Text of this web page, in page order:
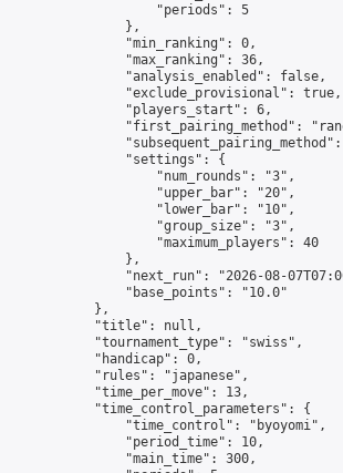
                    "periods": 5
                },
                "min_ranking": 0,
                "max_ranking": 36,
                "analysis_enabled": false,
                "exclude_provisional": true,
                "players_start": 6,
"first_pairing_method":
                "settings": {
                    "num_rounds": "3",
                    "upper_bar": "20",
                    "lower_bar": "10",
                    "group_size": "3",
                    "maximum_players": 40
                },
"next_run": "2026-08-
                "base_points": "10.0"
            },
            "title": null,
            "tournament_type": "swiss",
            "handicap": 0,
            "rules": "japanese",
            "time_per_move": 13,
            "time_control_parameters": {
                "time_control": "byoyomi",
                "period_time": 10,
                "main_time": 300,